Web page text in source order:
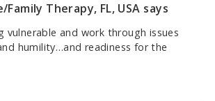
Therapy, FL, USA says
vulnerable and work through issues
humility…and readiness for the